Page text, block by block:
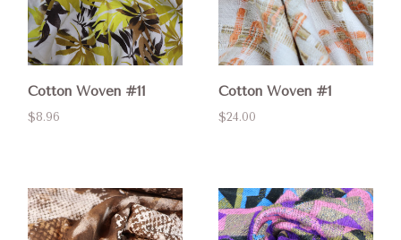
Cotton Woven #11
$8.96
Cotton Woven #1
$24.00